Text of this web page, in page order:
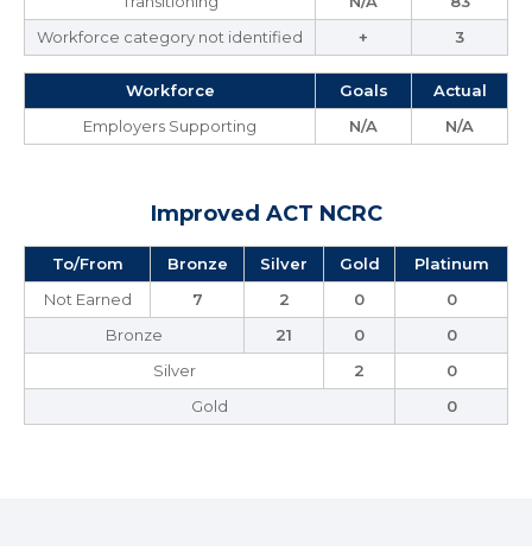
Workforce category not identified
+ 3
Workforce Goals
Actual
Employers Supporting
N/A N/A
Improved ACT NCRC
To/From Bronze Silver Gold
Platinum
Not Earned
7 2 0
0
Bronze
21 0
0
Silver
2
0
Gold
0